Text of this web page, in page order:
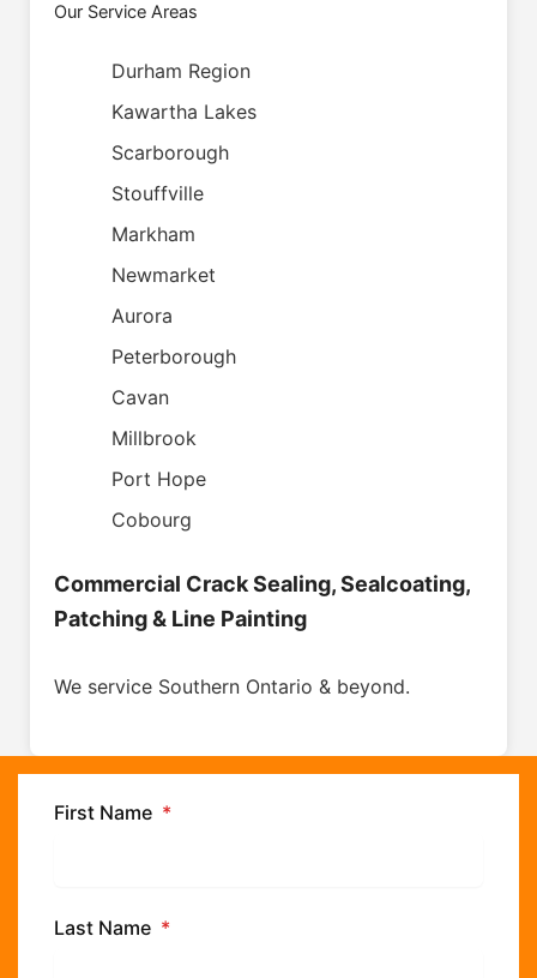
Our Service Areas
Durham Region
Kawartha Lakes
Scarborough
Stouffville
Markham
Newmarket
Aurora
Peterborough
Cavan
Millbrook
Port Hope
Cobourg
Commercial Crack Sealing, Sealcoating,
Patching & Line Painting
We service Southern Ontario & beyond.
First Name *
Last Name *